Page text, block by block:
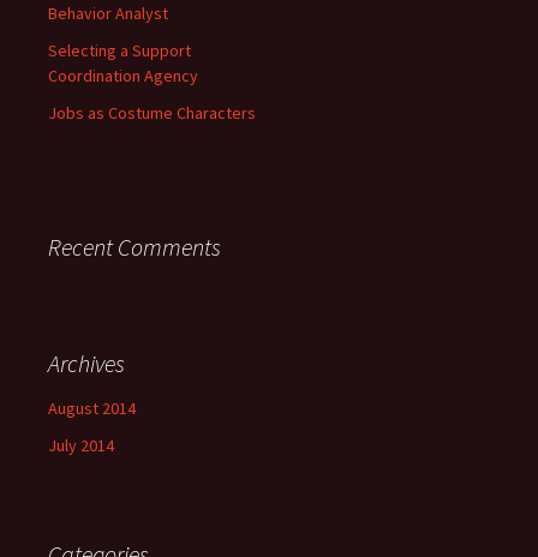
Behavior Analyst
Selecting a Support
Coordination Agency
Jobs as Costume Characters
Recent Comments
Archives
August 2014
July 2014